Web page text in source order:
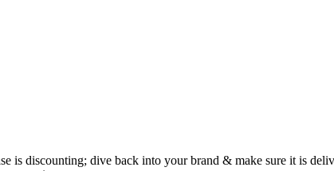
is discounting; dive back into your brand & make sure it is